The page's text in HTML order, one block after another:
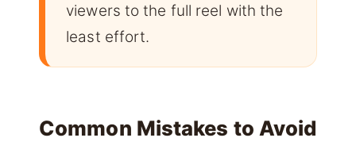
viewers to the full reel with the
least effort.
Common Mistakes to Avoid